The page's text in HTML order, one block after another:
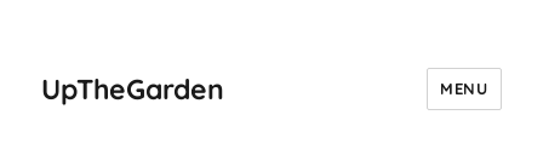
UpTheGarden MENU